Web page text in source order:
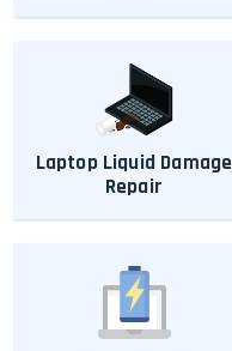
Laptop Liquid Damage
Repair